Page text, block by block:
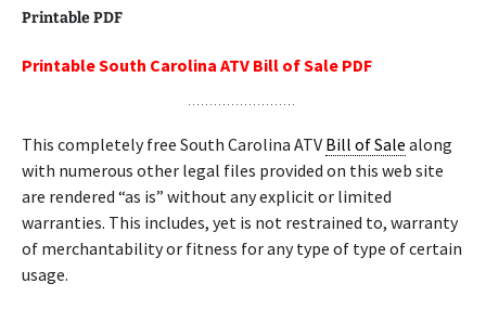
Printable PDF
Printable South Carolina ATV Bill of Sale PDF
This completely free South Carolina ATV Bill of Sale along
with numerous other legal files provided on this web site
are rendered “as is” without any explicit or limited
warranties. This includes, yet is not restrained to, warranty
of merchantability or fitness for any type of type of certain
usage.